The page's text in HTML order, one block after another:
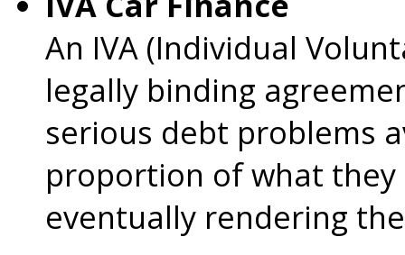
An IVA (Individual
legally binding
serious debt problems
proportion of what
eventually rendering